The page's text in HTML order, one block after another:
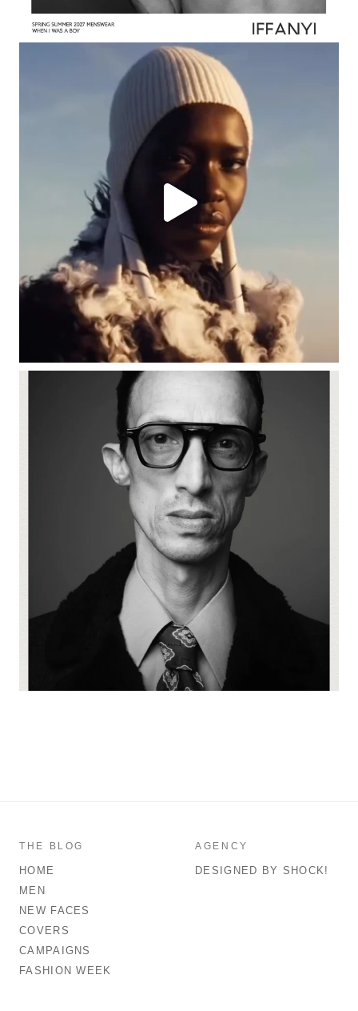
THE BLOG
HOME
MEN
NEW FACES
COVERS
CAMPAIGNS
FASHION WEEK
AGENCY
DESIGNED BY SHOCK!